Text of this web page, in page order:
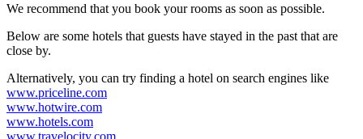
We recommend that you book your rooms as soon as possible.
Below are some hotels that guests have stayed in the past that are
close by.
Alternatively, you can try finding a hotel on search engines like
www.priceline.com
www.hotwire.com
www.hotels.com
www.travelocity.com